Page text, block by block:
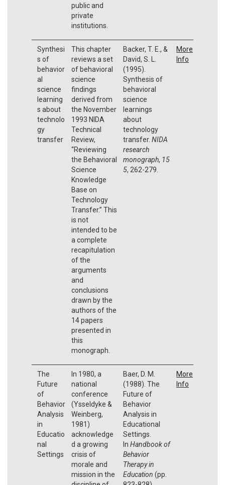
public and
private
institutions.
Synthesi
s of
behavior
al
science
learning
s about
technolo
gy
transfer
This chapter
reviews a set
of behavioral
science
findings
derived from
the November
1993 NIDA
Technical
Review,
“Reviewing
the Behavioral
Science
Knowledge
Base on
Technology
Transfer.” This
is not
intended to be
a complete
recapitulation
of the
arguments
and
conclusions
drawn by the
authors of the
14 papers
presented in
this
monograph.
Backer, T. E., &
David, S. L.
(1995).
Synthesis of
behavioral
science
learnings
about
technology
transfer. NIDA
research
monograph, 15
5, 262-279.
More
Info
The
Future
of
Behavior
Analysis
in
Educatio
nal
Settings
In 1980, a
national
conference
(Ysseldyke &
Weinberg,
1981)
acknowledge
d a growing
crisis of
morale and
mission in the
Baer, D. M.
(1988). The
Future of
Behavior
Analysis in
Educational
Settings.
In Handbook of
Behavior
Therapy in
Education (pp.
More
Info